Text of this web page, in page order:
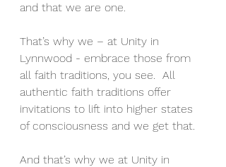
and that we are one.
That’s why we – at Unity in
Lynnwood - embrace those from
all faith traditions, you see.  All
authentic faith traditions offer
invitations to lift into higher states
of consciousness and we get that.
And that’s why we at Unity in